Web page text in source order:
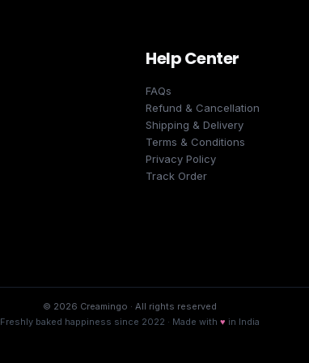
Help Center
FAQs
Refund & Cancellation
Shipping & Delivery
Terms & Conditions
Privacy Policy
Track Order
© 2026 Creamingo · All rights reserved
Freshly baked happiness since 2022 · Made with ♥ in India